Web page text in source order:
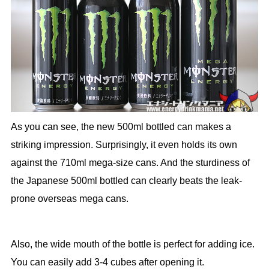
As you can see, the new 500ml bottled can makes a
striking impression. Surprisingly, it even holds its own
against the 710ml mega-size cans. And the sturdiness of
the Japanese 500ml bottled can clearly beats the leak-
prone overseas mega cans.
Also, the wide mouth of the bottle is perfect for adding ice.
You can easily add 3-4 cubes after opening it.